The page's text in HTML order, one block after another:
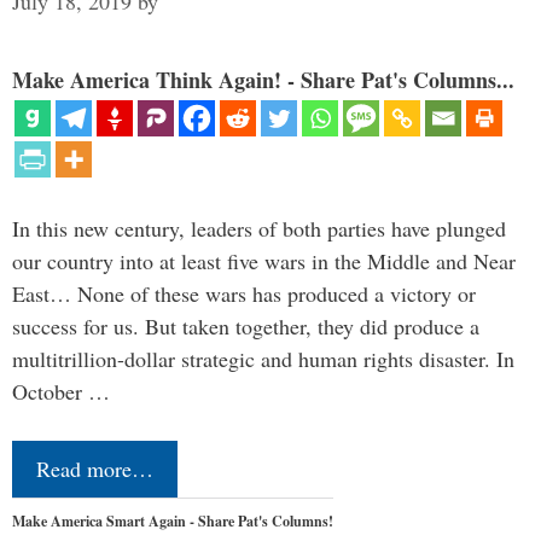
Make America Think Again! - Share Pat's Columns...
In this new century, leaders of both parties have plunged
our country into at least five wars in the Middle and Near
East… None of these wars has produced a victory or
success for us. But taken together, they did produce a
multitrillion-dollar strategic and human rights disaster. In
October …
Read more…
Make America Smart Again - Share Pat's Columns!